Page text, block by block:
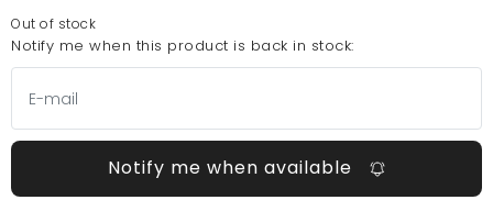
Out of stock
Notify me when this product is back in stock:
Notify me when available